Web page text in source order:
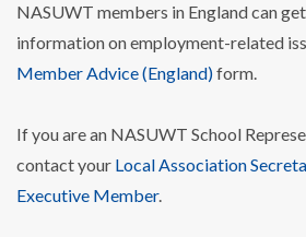
NASUWT members in England can
information on employment-related
Member Advice (England)form.
If you are an NASUWT School
contact your Local Association
Executive Member.